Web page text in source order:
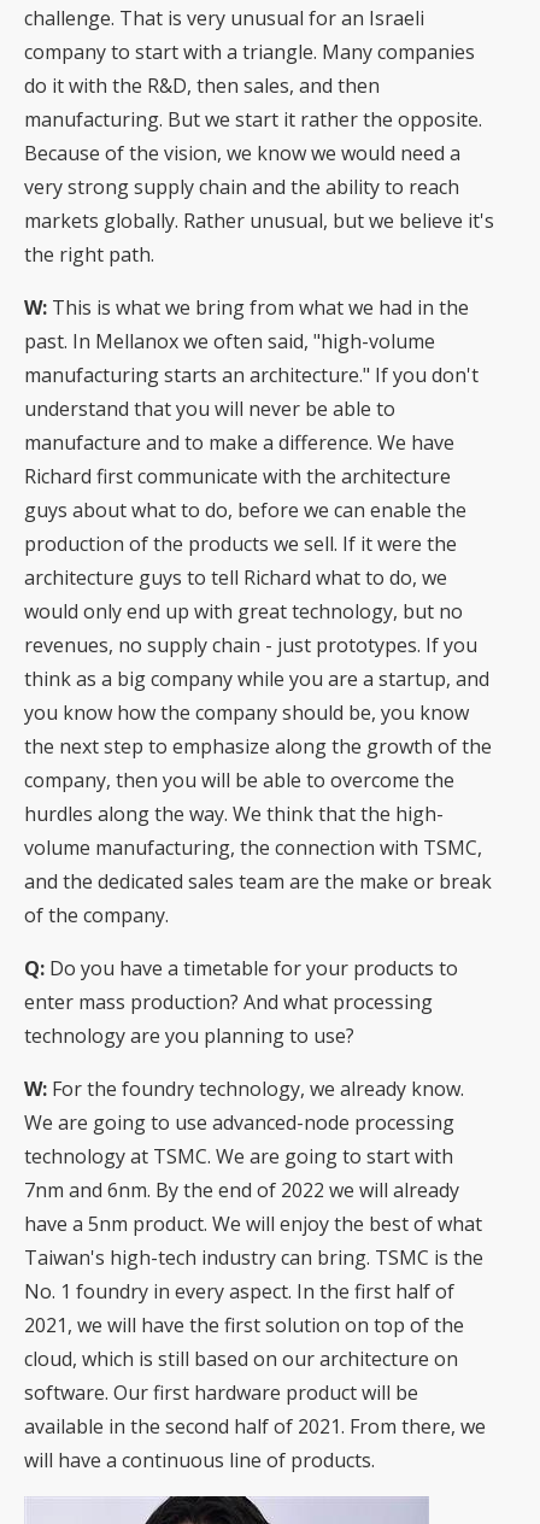
challenge. That is very unusual for an Israeli
company to start with a triangle. Many companies
do it with the R&D, then sales, and then
manufacturing. But we start it rather the opposite.
Because of the vision, we know we would need a
very strong supply chain and the ability to reach
markets globally. Rather unusual, but we believe it's
the right path.
W: This is what we bring from what we had in the
past. In Mellanox we often said, "high-volume
manufacturing starts an architecture." If you don't
understand that you will never be able to
manufacture and to make a difference. We have
Richard first communicate with the architecture
guys about what to do, before we can enable the
production of the products we sell. If it were the
architecture guys to tell Richard what to do, we
would only end up with great technology, but no
revenues, no supply chain - just prototypes. If you
think as a big company while you are a startup, and
you know how the company should be, you know
the next step to emphasize along the growth of the
company, then you will be able to overcome the
hurdles along the way. We think that the high-
volume manufacturing, the connection with TSMC,
and the dedicated sales team are the make or break
of the company.
Q: Do you have a timetable for your products to
enter mass production? And what processing
technology are you planning to use?
W: For the foundry technology, we already know.
We are going to use advanced-node processing
technology at TSMC. We are going to start with
7nm and 6nm. By the end of 2022 we will already
have a 5nm product. We will enjoy the best of what
Taiwan's high-tech industry can bring. TSMC is the
No. 1 foundry in every aspect. In the first half of
2021, we will have the first solution on top of the
cloud, which is still based on our architecture on
software. Our first hardware product will be
available in the second half of 2021. From there, we
will have a continuous line of products.